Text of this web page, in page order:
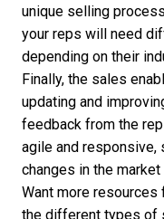
unique selling
your reps will need
depending on their
Finally, the sales
updating and
feedback from the
agile and responsive,
changes in the
Want more resources
the different types of